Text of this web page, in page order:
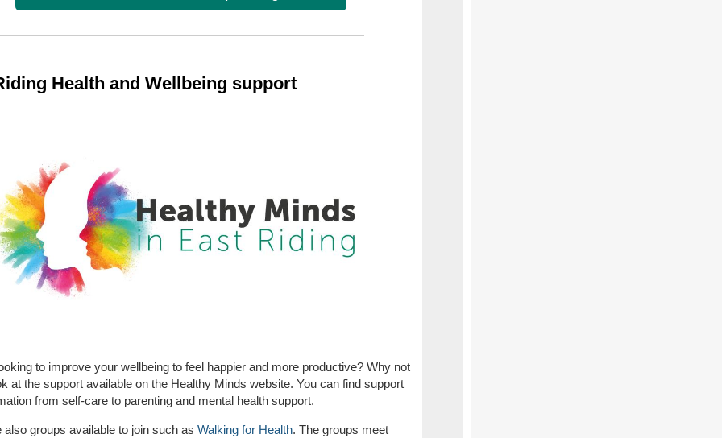
Health and Wellbeing support
to improve your wellbeing to feel happier and more productive? Why not
at the support available on the Healthy Minds website. You can find support
from self-care to parenting and mental health support.
also groups available to join such as Walking for Health. The groups meet